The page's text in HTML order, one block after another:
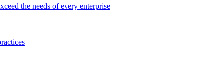
the needs of every enterprise